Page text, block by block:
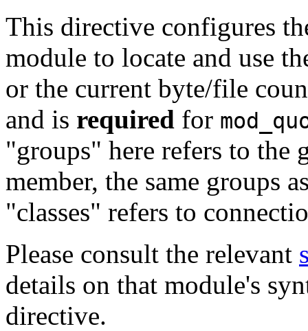
This directive configures
module to locate and use
or the current byte/file
and is required for
"groups" here refers to the
member, the same groups
"classes" refers to
Please consult the relevant
details on that module's
directive.